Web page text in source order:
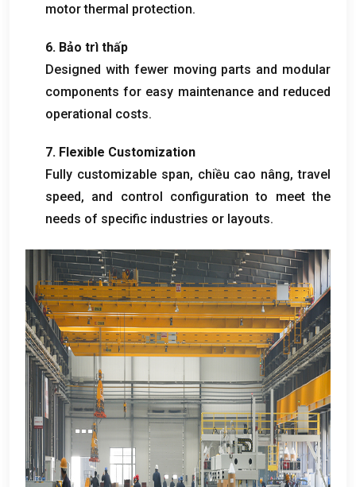
motor thermal protection.
6. Bảo trì thấp
Designed with fewer moving parts and modular
components for easy maintenance and reduced
operational costs.
7. Flexible Customization
Fully customizable span, chiều cao nâng,travel
speed, and control configuration to meet the
needs of specific industries or layouts.